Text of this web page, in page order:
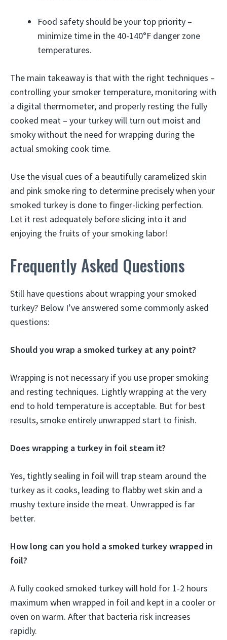
Food safety should be your top priority –
minimize time in the 40-140°F danger zone
temperatures.
The main takeaway is that with the right techniques –
controlling your smoker temperature, monitoring with
a digital thermometer, and properly resting the fully
cooked meat – your turkey will turn out moist and
smoky without the need for wrapping during the
actual smoking cook time.
Use the visual cues of a beautifully caramelized skin
and pink smoke ring to determine precisely when your
smoked turkey is done to finger-licking perfection.
Let it rest adequately before slicing into it and
enjoying the fruits of your smoking labor!
Frequently Asked Questions
Still have questions about wrapping your smoked
turkey? Below I’ve answered some commonly asked
questions:
Should you wrap a smoked turkey at any point?
Wrapping is not necessary if you use proper smoking
and resting techniques. Lightly wrapping at the very
end to hold temperature is acceptable. But for best
results, smoke entirely unwrapped start to finish.
Does wrapping a turkey in foil steam it?
Yes, tightly sealing in foil will trap steam around the
turkey as it cooks, leading to flabby wet skin and a
mushy texture inside the meat. Unwrapped is far
better.
How long can you hold a smoked turkey wrapped in
foil?
A fully cooked smoked turkey will hold for 1-2 hours
maximum when wrapped in foil and kept in a cooler or
oven on warm. After that bacteria risk increases
rapidly.